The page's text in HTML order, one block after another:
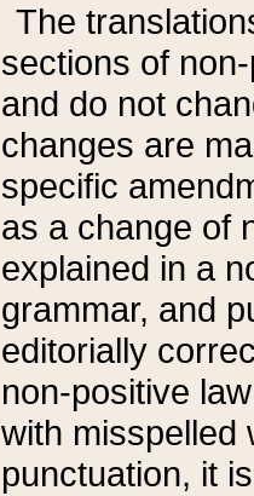
The
sections of
and do not
changes are
specific
as a change of
explained in a
grammar, and
editorially
non-positive
with misspelled
punctuation, it